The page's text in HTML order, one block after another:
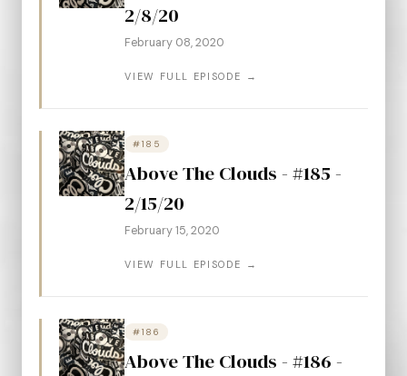
2/8/20
February 08, 2020
VIEW FULL EPISODE →
#185
Above The Clouds - #185 -
2/15/20
February 15, 2020
VIEW FULL EPISODE →
#186
Above The Clouds - #186 -